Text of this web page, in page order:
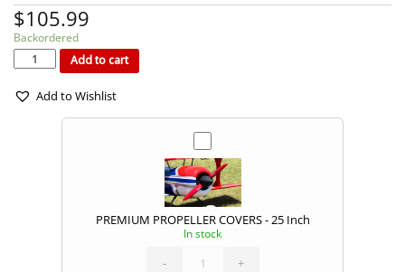
$105.99
Backordered
FALCON
CARBON
FIBER
PROP
x
10
Add to cart
Add to Wishlist
PREMIUM PROPELLER COVERS - 25 Inch
In stock
- quantity
+